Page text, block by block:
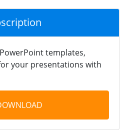
templates,
your presentations with